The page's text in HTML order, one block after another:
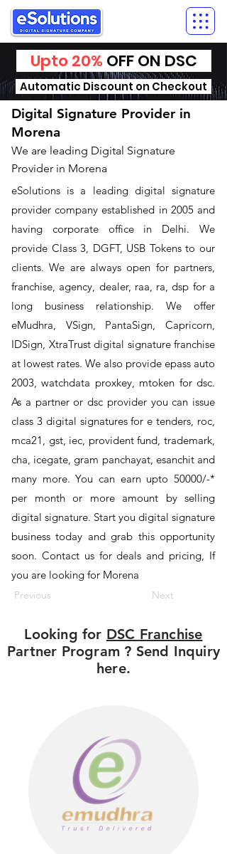
Upto 20% OFF ON DSC
Automatic Discount on Checkout
Digital Signature Provider in
Morena
We are leading Digital Signature
Provider in Morena
​eSolutions is a leading digital signature
provider company established in 2005 and
having corporate office in Delhi. We
provide Class 3, DGFT, USB Tokens to our
clients. We are always open for partners,
franchise, agency, dealer, raa, ra, dsp for a
long business relationship. We offer
eMudhra, VSign, PantaSign, Capricorn,
IDSign, XtraTrust digital signature franchise
at lowest rates. We also provide epass auto
2003, watchdata proxkey, mtoken for dsc.
As a partner or dsc provider you can issue
class 3 digital signatures for e tenders, roc,
mca21, gst, iec, provident fund, trademark,
cha, icegate, gram panchayat, esanchit and
many more. You can earn upto 50000/-*
per month or more amount by selling
digital signature. Start you digital signature
business today and grab this opportunity
soon. Contact us for deals and pricing, If
you are looking for Morena
Previous Next
Looking for DSC Franchise
Partner Program ? Send Inquiry
here.